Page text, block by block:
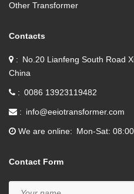
Other Transformer
Contacts
No.20 Lianfeng South Road
China
0086 13923119482
info@eeiotransformer.com
We are online Mon-Sat:
Contact Form